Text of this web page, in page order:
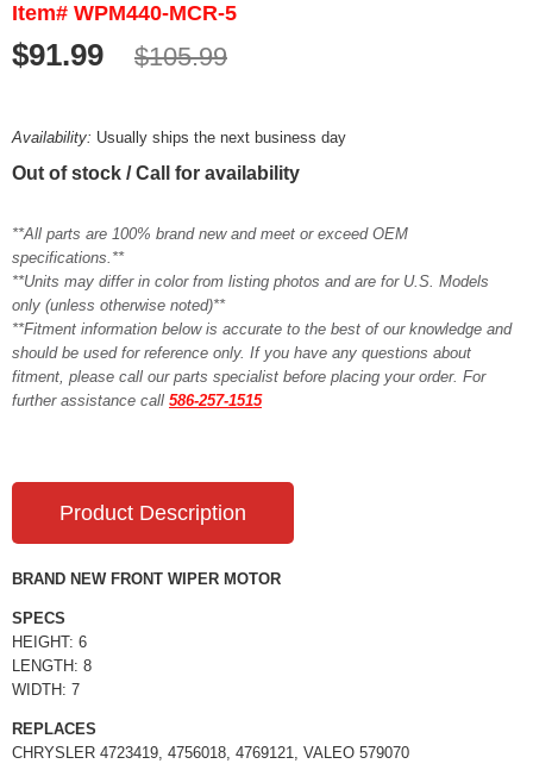
Item# WPM440-MCR-5
$91.99 $105.99
Availability: Usually ships the next business day
Out of stock / Call for availability
**All parts are 100% brand new and meet or exceed OEM
specifications.**
**Units may differ in color from listing photos and are for U.S. Models
only (unless otherwise noted)**
**Fitment information below is accurate to the best of our knowledge and
should be used for reference only. If you have any questions about
fitment, please call our parts specialist before placing your order. For
further assistance call 586-257-1515
Product Description
BRAND NEW FRONT WIPER MOTOR
SPECS
HEIGHT: 6
LENGTH: 8
WIDTH: 7
REPLACES
CHRYSLER 4723419, 4756018, 4769121, VALEO 579070